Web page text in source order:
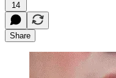
14
Share